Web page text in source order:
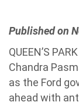
Published on
QUEEN’S
Chandra
as the Ford
ahead with